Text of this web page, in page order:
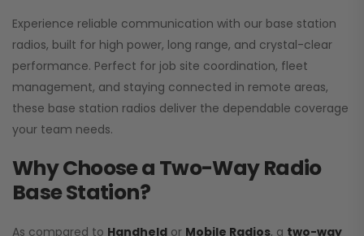
Experience reliable communication with our base station
radios, built for high power, long range, and crystal-clear
performance. Perfect for job site coordination, fleet
management, and staying connected in remote areas,
these base station radios deliver the dependable coverage
your team needs.
Why Choose a Two-Way Radio
Base Station?
As compared to Handheld or Mobile Radios, a two-way